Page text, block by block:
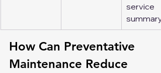
service
summary
How Can Preventative
Maintenance Reduce